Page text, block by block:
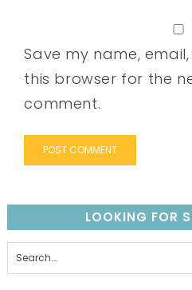
Save my name,
this browser for the
comment.
LOOKING FOR